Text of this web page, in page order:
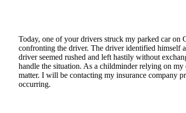
Today, one of your drivers struck my parked car on
confronting the driver. The driver identified himself
driver seemed rushed and left hastily without
handle the situation. As a childminder relying on
matter. I will be contacting my insurance company
occurring.